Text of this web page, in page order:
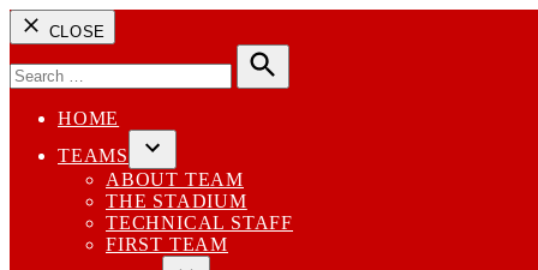
CLOSE
for:
Search
HOME
TEAMS
Open
dropdown
menu
ABOUT TEAM
THE STADIUM
TECHNICAL STAFF
FIRST TEAM